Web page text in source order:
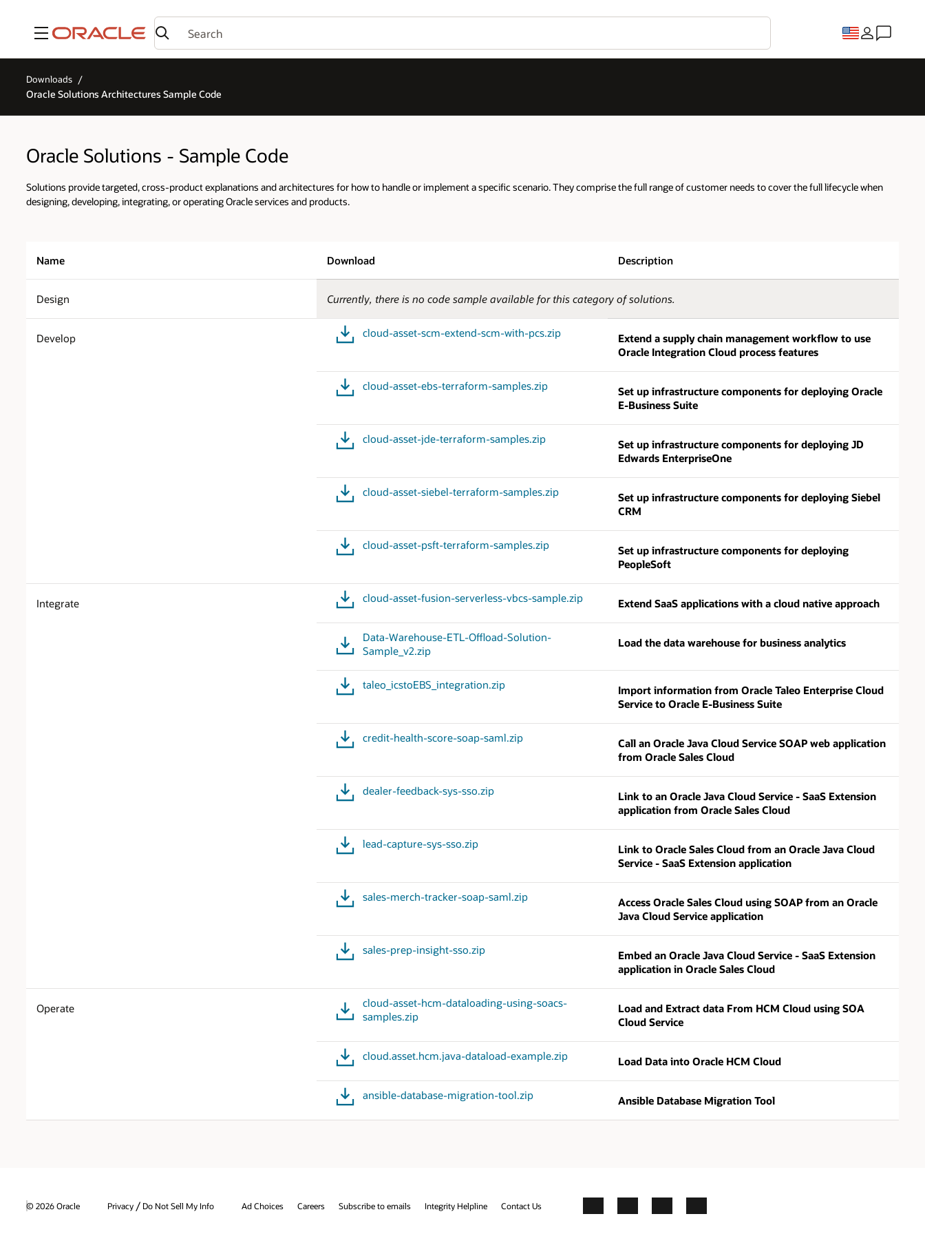
Menu
Downloads
Oracle Solutions Architectures Sample Code
Oracle Solutions - Sample Code
Solutions provide targeted, cross-product explanations and architectures for how to handle or implement a specific scenario. They comprise the full range of customer needs to cover the full lifecycle when
designing, developing, integrating, or operating Oracle services and products.
Name Download Description
Design Currently, there is no code sample available for this category of solutions.
Develop cloud-asset-scm-extend-scm-with-pcs.zip
Extend a supply chain management workflow to use
Oracle Integration Cloud process features
cloud-asset-ebs-terraform-samples.zip
Set up infrastructure components for deploying Oracle
E-Business Suite
cloud-asset-jde-terraform-samples.zip
Set up infrastructure components for deploying JD
Edwards EnterpriseOne
cloud-asset-siebel-terraform-samples.zip
Set up infrastructure components for deploying Siebel
CRM
cloud-asset-psft-terraform-samples.zip
Set up infrastructure components for deploying
PeopleSoft
Integrate cloud-asset-fusion-serverless-vbcs-sample.zip Extend SaaS applications with a cloud native approach
Data-Warehouse-ETL-Offload-Solution-
Sample_v2.zip
Load the data warehouse for business analytics
taleo_icstoEBS_integration.zip
Import information from Oracle Taleo Enterprise Cloud
Service to Oracle E-Business Suite
credit-health-score-soap-saml.zip
Call an Oracle Java Cloud Service SOAP web application
from Oracle Sales Cloud
dealer-feedback-sys-sso.zip
Link to an Oracle Java Cloud Service - SaaS Extension
application from Oracle Sales Cloud
lead-capture-sys-sso.zip
Link to Oracle Sales Cloud from an Oracle Java Cloud
Service - SaaS Extension application
sales-merch-tracker-soap-saml.zip
Access Oracle Sales Cloud using SOAP from an Oracle
Java Cloud Service application
sales-prep-insight-sso.zip
Embed an Oracle Java Cloud Service - SaaS Extension
application in Oracle Sales Cloud
Operate
cloud-asset-hcm-dataloading-using-soacs-
samples.zip
Load and Extract data From HCM Cloud using SOA
Cloud Service
cloud.asset.hcm.java-dataload-example.zip Load Data into Oracle HCM Cloud
ansible-database-migration-tool.zip Ansible Database Migration Tool
© 2026 Oracle Privacy / Do Not Sell My Info Ad Choices Careers Subscribe to emails Integrity Helpline Contact Us